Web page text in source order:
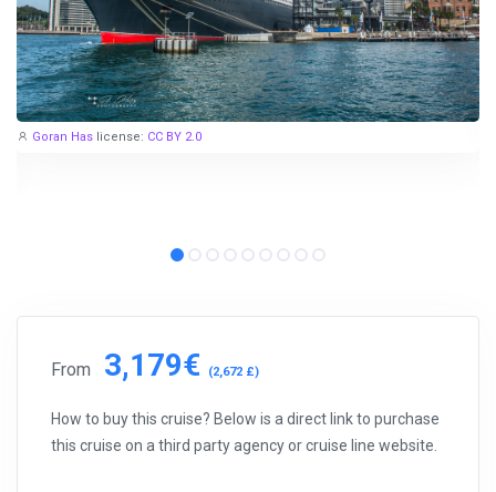
Goran Has license: CC BY 2.0
From 3,179€ (2,672 £)
How to buy this cruise? Below is a direct link to purchase
this cruise on a third party agency or cruise line website.